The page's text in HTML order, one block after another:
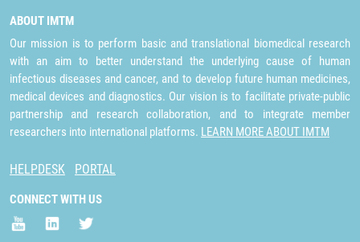
ABOUT IMTM
Our mission is to perform basic and translational biomedical research
with an aim to better understand the underlying cause of human
infectious diseases and cancer, and to develop future human medicines,
medical devices and diagnostics. Our vision is to facilitate private-public
partnership and research collaboration, and to integrate member
researchers into international platforms. LEARN MORE ABOUT IMTM
HELPDESK PORTAL
CONNECT WITH US